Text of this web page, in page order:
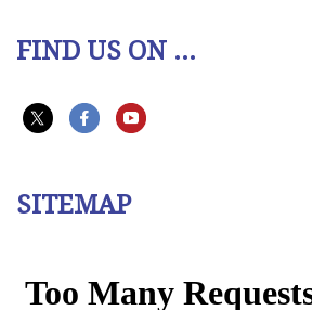
FIND US ON ...
SITEMAP